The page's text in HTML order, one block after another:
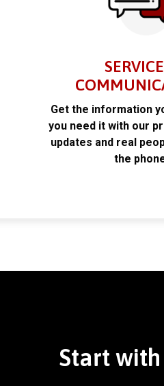
Get the information
you need it with our
updates and real
the
Start